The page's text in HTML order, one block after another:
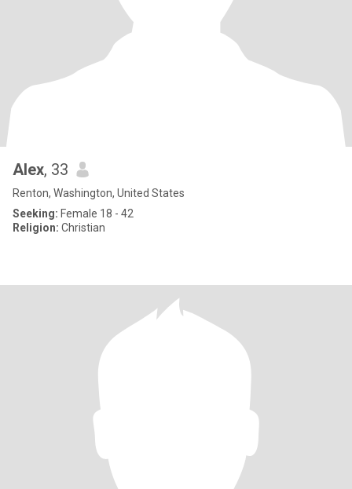
Alex, 33
Renton, Washington, United States
Seeking: Female 18 - 42
Religion: Christian